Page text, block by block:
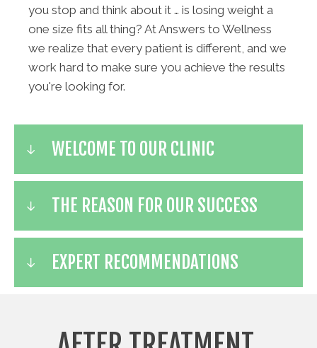
you stop and think about it … is losing weight a
one size fits all thing? At Answers to Wellness
we realize that every patient is different, and we
work hard to make sure you achieve the results
you're looking for.
WELCOME TO OUR CLINIC
THE REASON FOR OUR SUCCESS
EXPERT RECOMMENDATIONS